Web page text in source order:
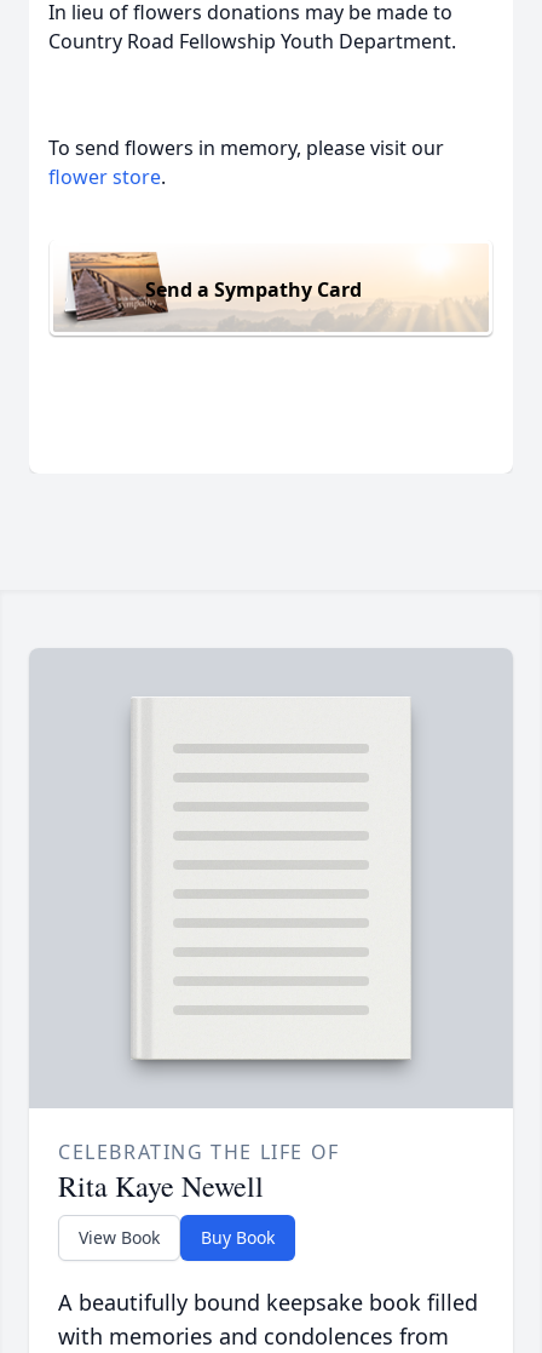
In lieu of flowers donations may be made to
Country Road Fellowship Youth Department.
To send flowers in memory, please visit our
flower store.
Send a Sympathy Card
CELEBRATING THE LIFE OF
Rita Kaye Newell
View Book Buy Book
A beautifully bound keepsake book filled
with memories and condolences from